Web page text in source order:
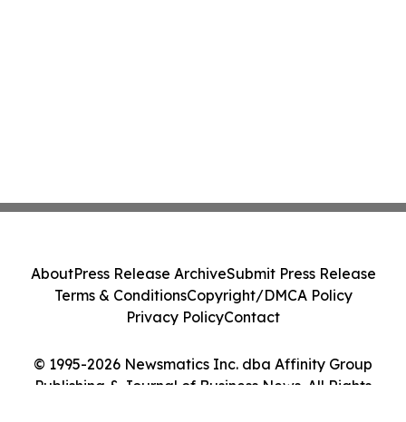
© 1995-2026 Newsmatics Inc. dba Affinity Group
Publishing & Journal of Business News. All Rights
AboutPress Release ArchiveSubmit Press Release
Terms & ConditionsCopyright/DMCA Policy
Privacy PolicyContact